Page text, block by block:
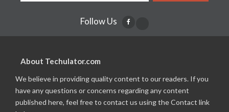
Follow Us
About Techulator.com
We believe in providing quality content to our readers. If you
have any questions or concerns regarding any content
published here, feel free to contact us using the Contact link